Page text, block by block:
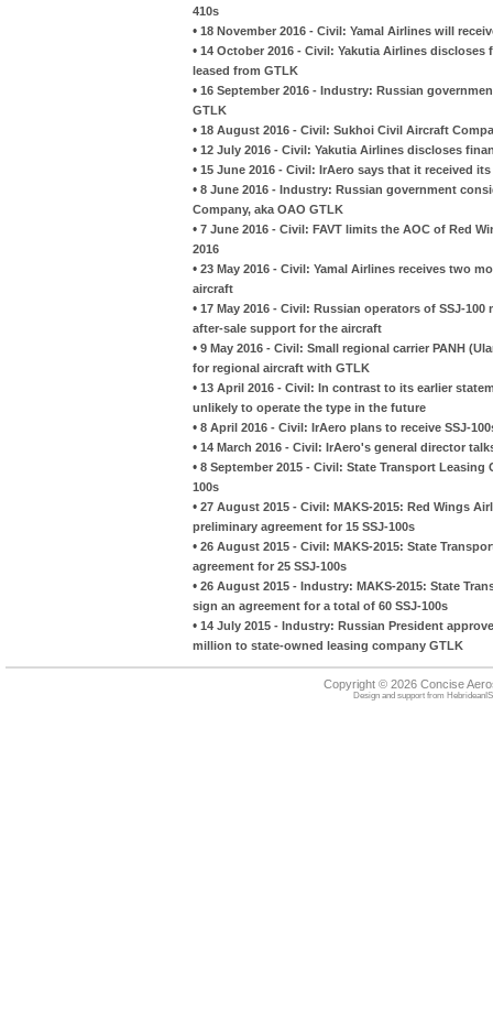
410s
• 18 November 2016 - Civil: Yamal Airlines will
• 14 October 2016 - Civil: Yakutia Airlines
leased from GTLK
• 16 September 2016 - Industry: Russian
GTLK
• 18 August 2016 - Civil: Sukhoi Civil Aircraft
• 12 July 2016 - Civil: Yakutia Airlines discloses
• 15 June 2016 - Civil: IrAero says that it received
• 8 June 2016 - Industry: Russian government
Company, aka OAO GTLK
• 7 June 2016 - Civil: FAVT limits the AOC of Red
2016
• 23 May 2016 - Civil: Yamal Airlines receives two
aircraft
• 17 May 2016 - Civil: Russian operators of SSJ-
after-sale support for the aircraft
• 9 May 2016 - Civil: Small regional carrier PANH
for regional aircraft with GTLK
• 13 April 2016 - Civil: In contrast to its earlier
unlikely to operate the type in the future
• 8 April 2016 - Civil: IrAero plans to receive SSJ-
• 14 March 2016 - Civil: IrAero's general director
• 8 September 2015 - Civil: State Transport
100s
• 27 August 2015 - Civil: MAKS-2015: Red Wings
preliminary agreement for 15 SSJ-100s
• 26 August 2015 - Civil: MAKS-2015: State
agreement for 25 SSJ-100s
• 26 August 2015 - Industry: MAKS-2015: State
sign an agreement for a total of 60 SSJ-100s
• 14 July 2015 - Industry: Russian President
million to state-owned leasing company GTLK
Copyright © 2026 Concise
Design and support from HebrideanIS